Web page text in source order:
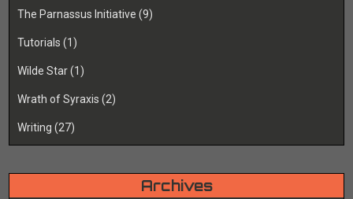
The Parnassus Initiative (9)
Tutorials (1)
Wilde Star(1)
Wrath of Syraxis (2)
Writing (27)
Archives